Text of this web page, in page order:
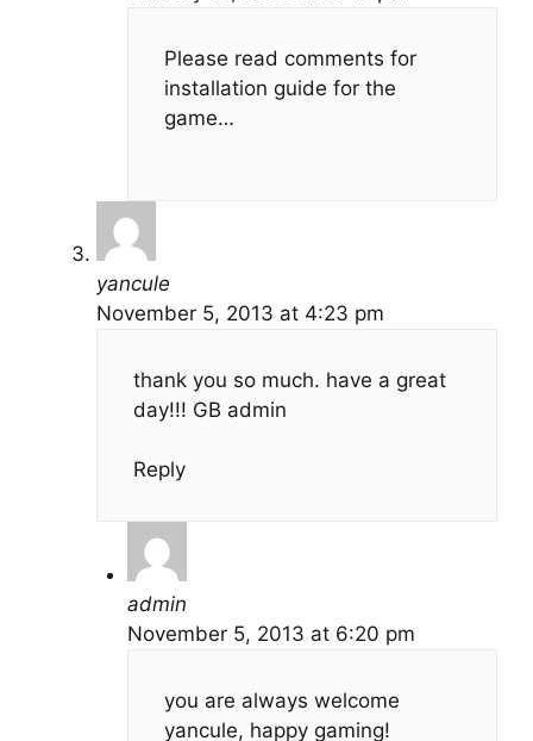
Please read comments for
installation guide for the
game…
yancule
November 5, 2013 at 4:23 pm
thank you so much. have a great
day!!! GB admin
Reply
admin
November 5, 2013 at 6:20 pm
you are always welcome
yancule, happy gaming!